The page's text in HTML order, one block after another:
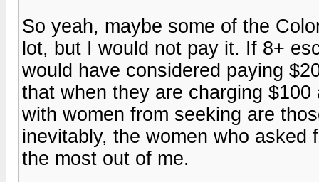
So yeah, maybe some of the
lot, but I would not pay it. If 8+
would have considered paying
that when they are charging
with women from seeking are
inevitably, the women who
the most out of me.